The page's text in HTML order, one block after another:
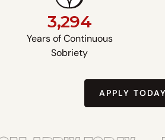
3,294
Years of Continuous
Sobriety
APPLY TODAY